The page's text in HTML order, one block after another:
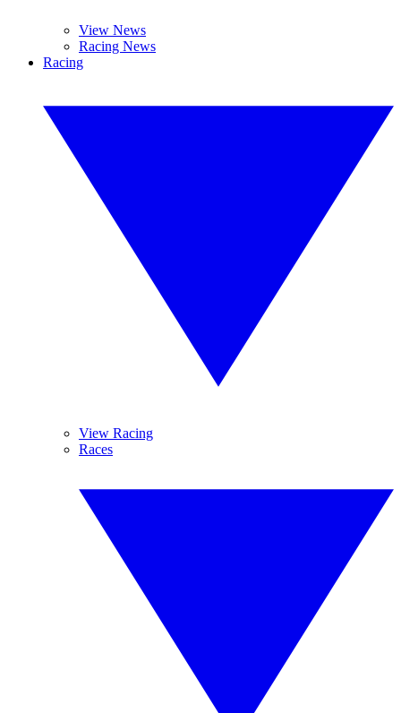
View News
Racing News
Racing
View Racing
Races